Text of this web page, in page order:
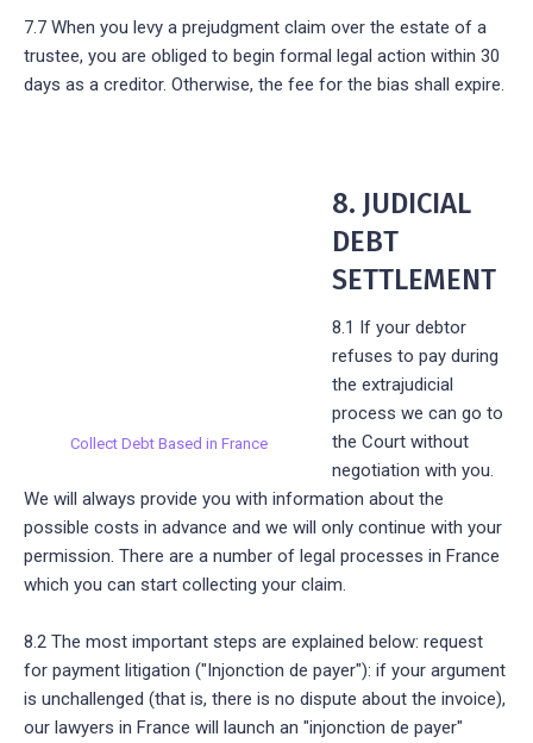
7.7 When you levy a prejudgment claim over the estate of a
trustee, you are obliged to begin formal legal action within 30
days as a creditor. Otherwise, the fee for the bias shall expire.
Collect Debt Based in France
8. JUDICIAL
DEBT
SETTLEMENT
8.1 If your debtor
refuses to pay during
the extrajudicial
process we can go to
the Court without
negotiation with you.
We will always provide you with information about the
possible costs in advance and we will only continue with your
permission. There are a number of legal processes in France
which you can start collecting your claim.
8.2 The most important steps are explained below: request
for payment litigation ("Injonction de payer"): if your argument
is unchallenged (that is, there is no dispute about the invoice),
our lawyers in France will launch an "injonction de payer"